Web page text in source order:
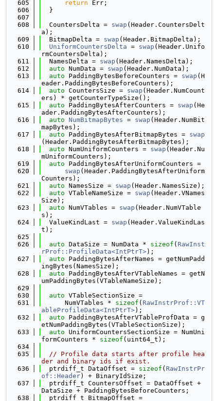
  605
return Err;
  606
  }
  607
  608
  CountersDelta =
swap (Header.CountersDelt
a);
  609
  BitmapDelta =
swap (Header.BitmapDelta);
  610
UniformCountersDelta = swap (Header.Unifo
rmCountersDelta);
  611
  NamesDelta =
swap (Header.NamesDelta);
  612
auto NumData = swap (Header.NumData);
  613
auto PaddingBytesBeforeCounters = swap (H
eader.PaddingBytesBeforeCounters);
  614
auto CountersSize = swap (Header.NumCount
ers) * getCounterTypeSize();
  615
auto PaddingBytesAfterCounters = swap (He
ader.PaddingBytesAfterCounters);
  616
auto NumBitmapBytes = swap (Header.NumBit
mapBytes);
  617
auto PaddingBytesAfterBitmapBytes = swap
(Header.PaddingBytesAfterBitmapBytes);
  618
auto NumUniformCounters = swap (Header.Nu
mUniformCounters);
  619
auto PaddingBytesAfterUniformCounters =
  620
swap (Header.PaddingBytesAfterUniform
Counters);
  621
auto NamesSize = swap (Header.NamesSize);
  622
auto VTableNameSize = swap (Header.VNames
Size);
  623
auto NumVTables = swap (Header.NumVTable
s);
  624
  ValueKindLast =
swap (Header.ValueKindLas
t);
  625
  626
auto DataSize = NumData * sizeof ( RawInst
rProf::ProfileData<IntPtrT>);
  627
auto PaddingBytesAfterNames = getNumPadd
ingBytes(NamesSize);
  628
auto PaddingBytesAfterVTableNames = getN
umPaddingBytes(VTableNameSize);
  629
  630
auto VTableSectionSize =
  631
      NumVTables *
sizeof ( RawInstrProf::VT
ableProfileData<IntPtrT>);
  632
auto PaddingBytesAfterVTableProfData = g
etNumPaddingBytes(VTableSectionSize);
  633
auto UniformCountersSectionSize = NumUni
formCounters * sizeof (uint64_t);
  634
  635
// Profile data starts after profile hea
der and binary ids if exist.
  636
  ptrdiff_t DataOffset =
sizeof ( RawInstrPr
of::Header) + BinaryIdSize;
  637
  ptrdiff_t CountersOffset = DataOffset +
DataSize + PaddingBytesBeforeCounters;
  638
  ptrdiff_t BitmapOffset =